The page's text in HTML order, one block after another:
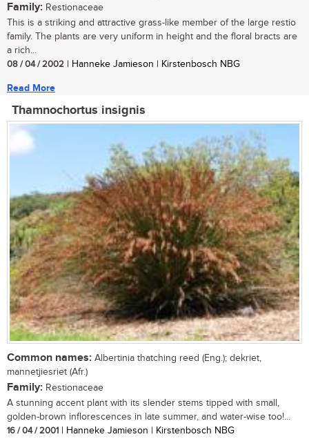
Family: Restionaceae
This is a striking and attractive grass-like member of the large restio
family. The plants are very uniform in height and the floral bracts are
a rich...
08 / 04 / 2002 | Hanneke Jamieson | Kirstenbosch NBG
Read More
Thamnochortus insignis
Common names: Albertinia thatching reed (Eng.); dekriet,
mannetjiesriet (Afr.)
Family: Restionaceae
A stunning accent plant with its slender stems tipped with small,
golden-brown inflorescences in late summer, and water-wise too!...
16 / 04 / 2001 | Hanneke Jamieson | Kirstenbosch NBG